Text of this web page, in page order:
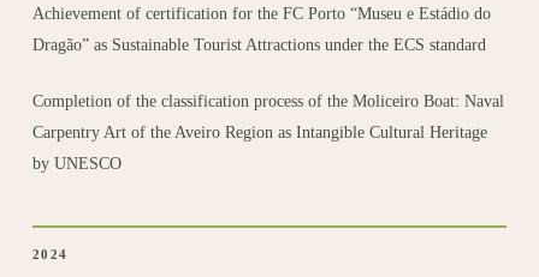
Achievement of certification for the FC Porto “Museu e Estádio do
Dragão” as Sustainable Tourist Attractions under the ECS standard
Completion of the classification process of the Moliceiro Boat: Naval
Carpentry Art of the Aveiro Region as Intangible Cultural Heritage
by UNESCO
2024